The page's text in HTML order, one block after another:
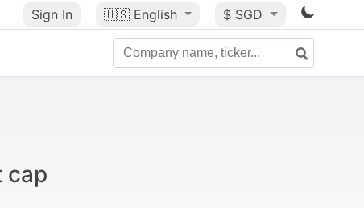
Sign In 🇺🇸 English $ SGD
cap